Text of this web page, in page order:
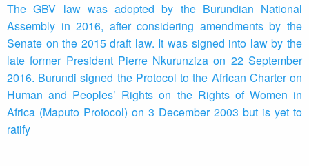
The GBV law was adopted by the Burundian National
Assembly in 2016, after considering amendments by the
Senate on the 2015 draft law. It was signed into law by the
late former President Pierre Nkurunziza on 22 September
2016. Burundi signed the Protocol to the African Charter on
Human and Peoples’ Rights on the Rights of Women in
Africa (Maputo Protocol) on 3 December 2003 but is yet to
ratify